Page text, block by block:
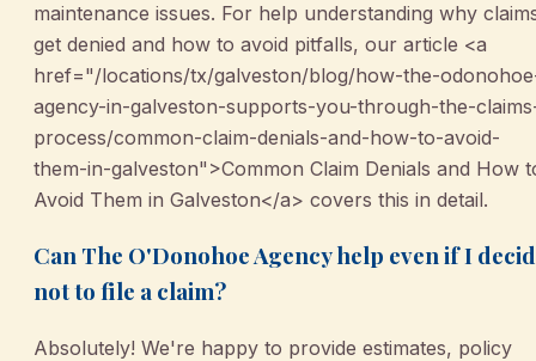
maintenance issues. For help understanding why
get denied and how to avoid pitfalls, our article <a
href="/locations/tx/galveston/blog/how-the-
agency-in-galveston-supports-you-through-the-
process/common-claim-denials-and-how-to-avoid-
them-in-galveston">Common Claim Denials and How
Avoid Them in Galveston</a> covers this in detail.
Can The O'Donohoe Agency help even if I
not to file a claim?
Absolutely! We're happy to provide estimates, policy